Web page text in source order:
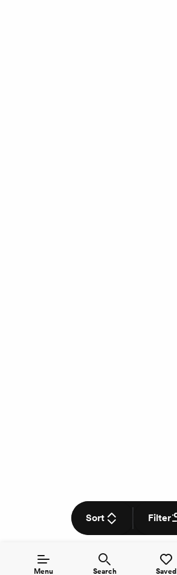
Menu Search Saved
Sort Filter